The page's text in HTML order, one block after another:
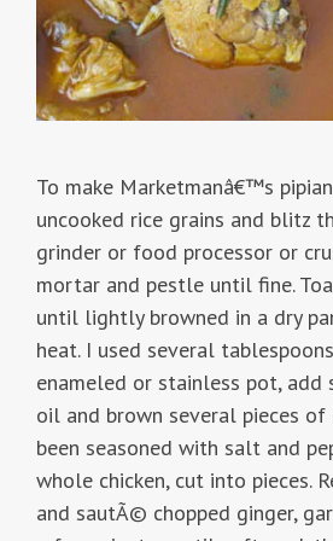
To make Marketmanâ€™s
uncooked rice grains and blitz
grinder or food processor or
mortar and pestle until fine.
until lightly browned in a dry
heat. I used several
enameled or stainless pot, add
oil and brown several pieces of
been seasoned with salt and
whole chicken, cut into pieces.
and sautÃ© chopped ginger,